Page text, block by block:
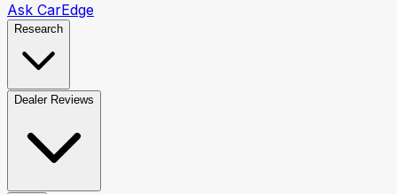
Ask CarEdge
Research
Dealer Reviews